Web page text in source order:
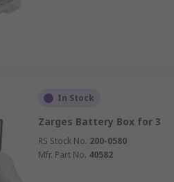
In Stock
Zarges Battery Box for 3
RS Stock No. 200-0580
Mfr. Part No. 40582